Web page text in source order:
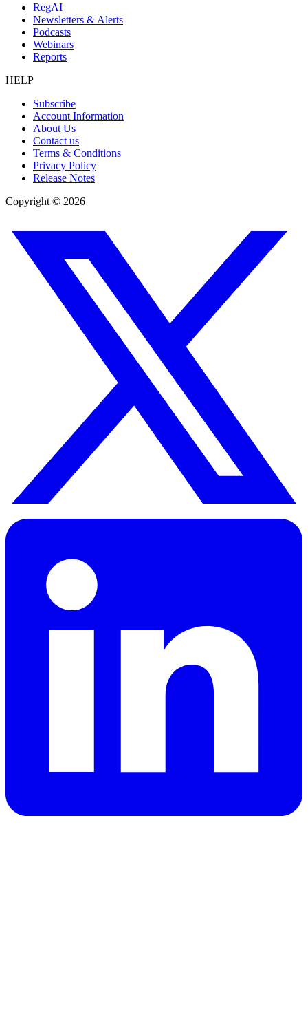
RegAI
Newsletters & Alerts
Podcasts
Webinars
Reports
HELP
Subscribe
Account Information
About Us
Contact us
Terms & Conditions
Privacy Policy
Release Notes
Copyright © 2026